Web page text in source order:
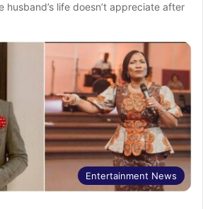
husband’s life doesn’t appreciate after
Entertainment News